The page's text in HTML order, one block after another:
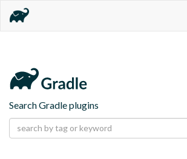
Search Gradle plugins